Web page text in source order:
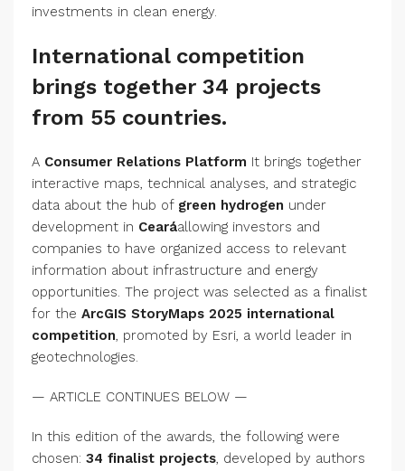
investments in clean energy.
International competition
brings together 34 projects
from 55 countries.
A Consumer Relations Platform It brings together
interactive maps, technical analyses, and strategic
data about the hub of green hydrogen under
development in Cearáallowing investors and
companies to have organized access to relevant
information about infrastructure and energy
opportunities. The project was selected as a finalist
for the ArcGIS StoryMaps 2025 international
competition, promoted by Esri, a world leader in
geotechnologies.
— ARTICLE CONTINUES BELOW —
In this edition of the awards, the following were
chosen: 34 finalist projects, developed by authors